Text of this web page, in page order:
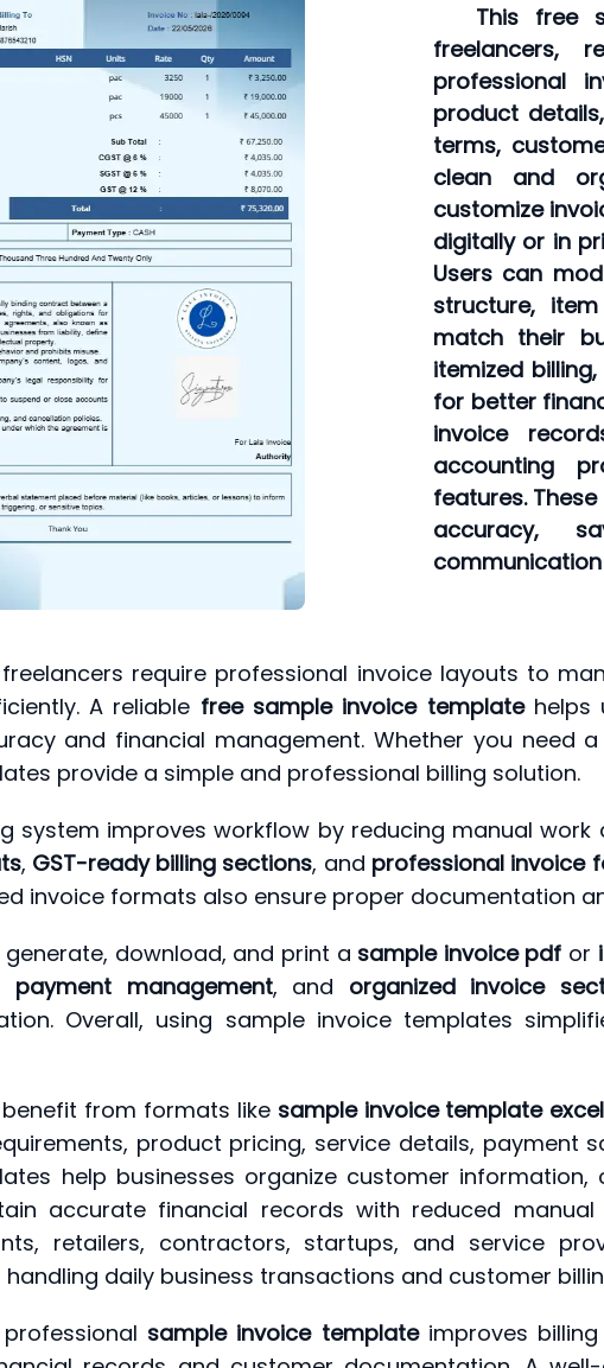
This free
freelancers,
professional
product
terms,
clean and
customize
digitally or in
Users can
structure,
match their
itemized
for better
invoice
accounting
features.
accuracy,
require professional invoice layouts to
A reliable free sample invoice templatehelps
and financial management. Whether you need a
provide a simple and professional billing solution.
system improves workflow by reducing manual work
, GST-ready billing sections, and professional invoice
invoice formats also ensure proper documentation
generate, download, and print a sample invoice pdf or
payment management, and organized invoice
Overall, using sample invoice templates
benefit from formats like sample invoice template excel
product pricing, service details, payment
help businesses organize customer
accurate financial records with reduced
retailers, contractors, startups, and service
daily business transactions and customer
sample invoice templateimproves billing